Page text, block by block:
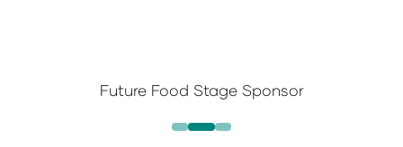
Future Food Stage Sponsor